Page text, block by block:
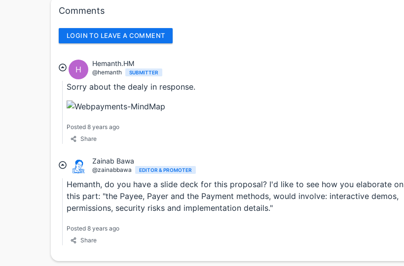
Comments
LOGIN TO LEAVE A COMMENT
H
Hemanth.HM
@hemanth SUBMITTER
Sorry about the dealy in response.
Posted 8 years ago
Share
Zainab Bawa
@zainabbawa EDITOR & PROMOTER
Hemanth, do you have a slide deck for this proposal? I'd like to see how you elaborate on
this part: "the Payee, Payer and the Payment methods, would involve: interactive demos,
permissions, security risks and implementation details."
Posted 8 years ago
Share